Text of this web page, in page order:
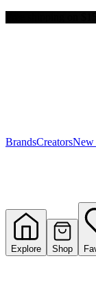
Y
BrandsCreatorsNew
Explore Shop